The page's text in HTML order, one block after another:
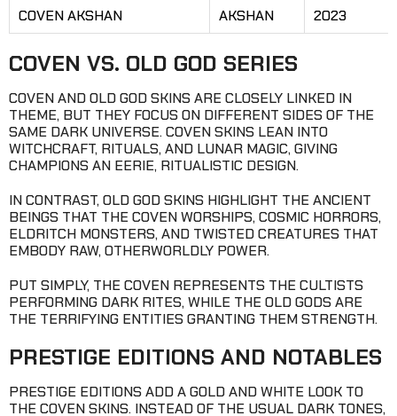
COVEN AKSHAN AKSHAN 2023
COVEN VS. OLD GOD SERIES
COVEN AND OLD GOD SKINS ARE CLOSELY LINKED IN
THEME, BUT THEY FOCUS ON DIFFERENT SIDES OF THE
SAME DARK UNIVERSE. COVEN SKINS LEAN INTO
WITCHCRAFT, RITUALS, AND LUNAR MAGIC, GIVING
CHAMPIONS AN EERIE, RITUALISTIC DESIGN.
IN CONTRAST, OLD GOD SKINS HIGHLIGHT THE ANCIENT
BEINGS THAT THE COVEN WORSHIPS, COSMIC HORRORS,
ELDRITCH MONSTERS, AND TWISTED CREATURES THAT
EMBODY RAW, OTHERWORLDLY POWER.
PUT SIMPLY, THE COVEN REPRESENTS THE CULTISTS
PERFORMING DARK RITES, WHILE THE OLD GODS ARE
THE TERRIFYING ENTITIES GRANTING THEM STRENGTH.
PRESTIGE EDITIONS AND NOTABLES
PRESTIGE EDITIONS ADD A GOLD AND WHITE LOOK TO
THE COVEN SKINS. INSTEAD OF THE USUAL DARK TONES,